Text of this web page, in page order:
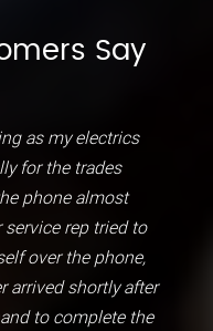
Say
as my electrics
for the trades
phone almost
rep tried to
over the phone,
arrived shortly after
to complete the